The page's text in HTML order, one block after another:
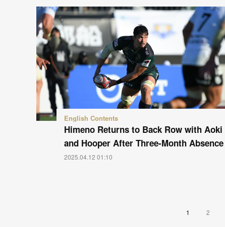
Himeno Returns to Back Row with Aoki
and Hooper After Three-Month Absence
2025.04.12 01:10
English Contents
1 2